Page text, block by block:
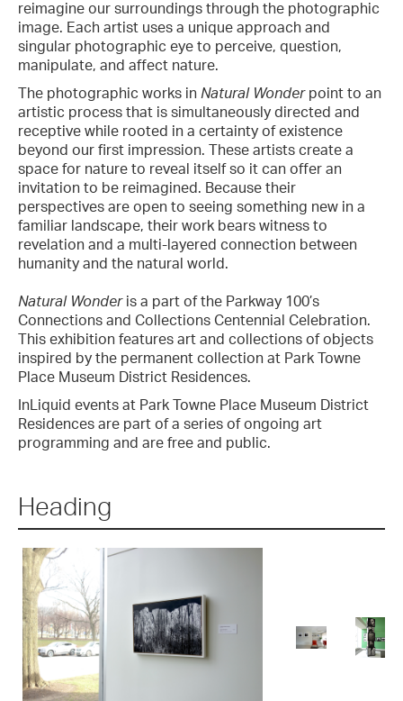
reimagine our surroundings through the photographic
image. Each artist uses a unique approach and
singular photographic eye to perceive, question,
manipulate, and affect nature.
The photographic works in Natural Wonderpoint to an
artistic process that is simultaneously directed and
receptive while rooted in a certainty of existence
beyond our first impression. These artists create a
space for nature to reveal itself so it can offer an
invitation to be reimagined. Because their
perspectives are open to seeing something new in a
familiar landscape, their work bears witness to
revelation and a multi-layered connection between
humanity and the natural world.
Natural Wonderis a part of the Parkway 100’s
Connections and Collections Centennial Celebration.
This exhibition features art and collections of objects
inspired by the permanent collection at Park Towne
Place Museum District Residences.
InLiquid events at Park Towne Place Museum District
Residences are part of a series of ongoing art
programming and are free and public.
Heading